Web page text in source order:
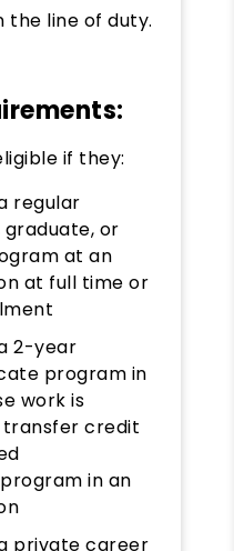
the line of duty.​​
if they:
regular
or
at an
at full time or
2-year
program in
work is
credit
in an
private career